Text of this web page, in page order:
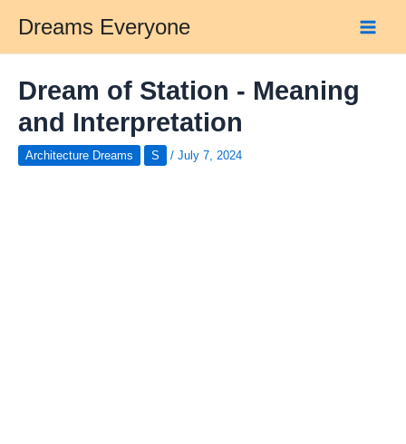
content
Dreams Everyone
Dream of Station - Meaning
and Interpretation
Architecture Dreams S / July 7, 2024